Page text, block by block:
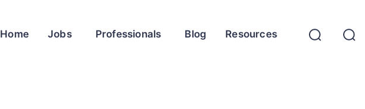
Home Jobs Professionals Blog Resources